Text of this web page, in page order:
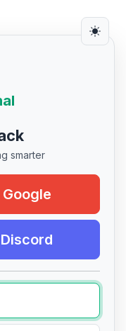
smarter